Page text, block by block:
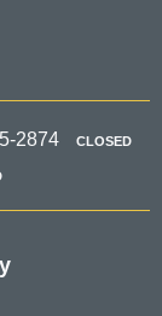
2874 CLOSED